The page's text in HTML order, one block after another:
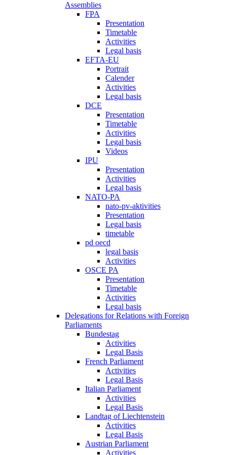
Assemblies
FPA
Presentation
Timetable
Activities
Legal basis
EFTA-EU
Portrait
Calender
Activities
Legal basis
DCE
Presentation
Timetable
Activities
Legal basis
Videos
IPU
Presentation
Activities
Legal basis
NATO-PA
nato-pv-aktivities
Presentation
Legal basis
timetable
pd oecd
legal basis
Activities
OSCE PA
Presentation
Timetable
Activities
Legal basis
Delegations for Relations with Foreign
Parliaments
Bundestag
Activities
Legal Basis
French Parliament
Activities
Legal Basis
Italian Parliament
Activities
Legal Basis
Landtag of Liechtenstein
Activities
Legal Basis
Austrian Parliament
Activities